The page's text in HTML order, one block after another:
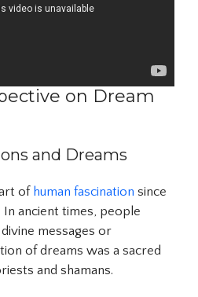
on Dream
and Dreams
of human fascination since
ancient times, people
messages or
of dreams was a sacred
and shamans.